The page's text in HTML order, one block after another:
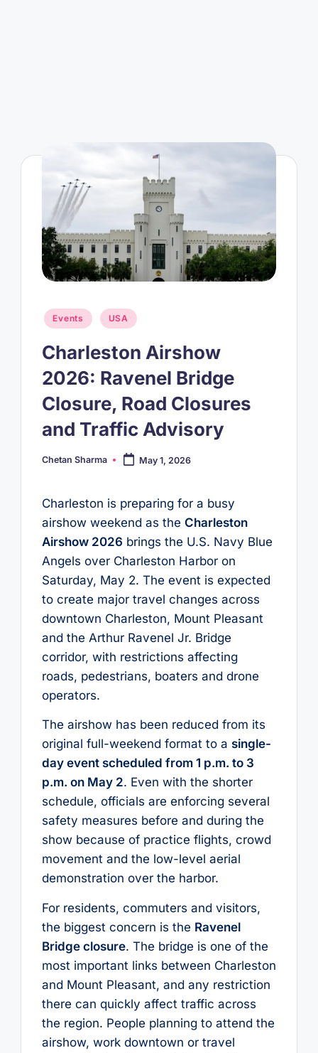
Posted
Events USA
Charleston Airshow
2026: Ravenel Bridge
Closure, Road Closures
and Traffic Advisory
Posted
Chetan Sharma May 1, 2026
Charleston is preparing for a busy
airshow weekend as the Charleston
Airshow 2026 brings the U.S. Navy Blue
Angels over Charleston Harbor on
Saturday, May 2. The event is expected
to create major travel changes across
downtown Charleston, Mount Pleasant
and the Arthur Ravenel Jr. Bridge
corridor, with restrictions affecting
roads, pedestrians, boaters and drone
operators.
The airshow has been reduced from its
original full-weekend format to a single-
day event scheduled from 1 p.m. to 3
p.m. on May 2. Even with the shorter
schedule, officials are enforcing several
safety measures before and during the
show because of practice flights, crowd
movement and the low-level aerial
demonstration over the harbor.
For residents, commuters and visitors,
the biggest concern is the Ravenel
Bridge closure. The bridge is one of the
most important links between Charleston
and Mount Pleasant, and any restriction
there can quickly affect traffic across
the region. People planning to attend the
airshow, work downtown or travel